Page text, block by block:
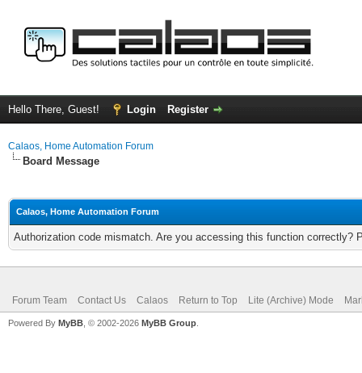
Hello There, Guest! Login Register
Calaos, Home Automation Forum
Board Message
Calaos, Home Automation Forum
Authorization code mismatch. Are you accessing this function correctly?
Forum Team Contact Us Calaos Return to Top Lite (Archive) Mode
Powered By MyBB , © 2002-2026 MyBB Group